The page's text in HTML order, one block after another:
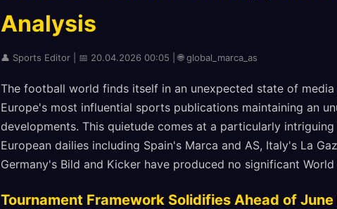
Analysis
👤 Sports Editor | 📅 20.04.2026 00:05 | 🌐 global_marca_as
The football world finds itself in an unexpected state of
Europe's most influential sports publications maintaining an
developments. This quietude comes at a particularly
European dailies including Spain's Marca and AS, Italy's La
Germany's Bild and Kicker have produced no significant
Tournament Framework Solidifies Ahead of